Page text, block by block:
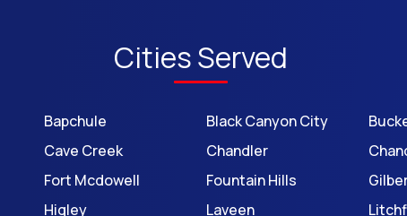
Cities Served
Bapchule Black Canyon City
Cave Creek
Chandler
Fort Mcdowell
Fountain Hills
Higley
Laveen